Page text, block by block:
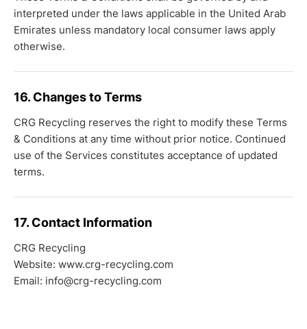
interpreted under the laws applicable in the United Arab
Emirates unless mandatory local consumer laws apply
otherwise.
16. Changes to Terms
CRG Recycling reserves the right to modify these Terms
& Conditions at any time without prior notice. Continued
use of the Services constitutes acceptance of updated
terms.
17. Contact Information
CRG Recycling
Website: www.crg-recycling.com
Email: info@crg-recycling.com